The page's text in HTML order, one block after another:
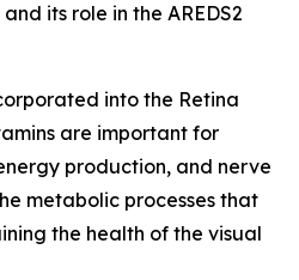
its role in the AREDS2
into the Retina
are important for
production, and nerve
metabolic processes that
the health of the visual